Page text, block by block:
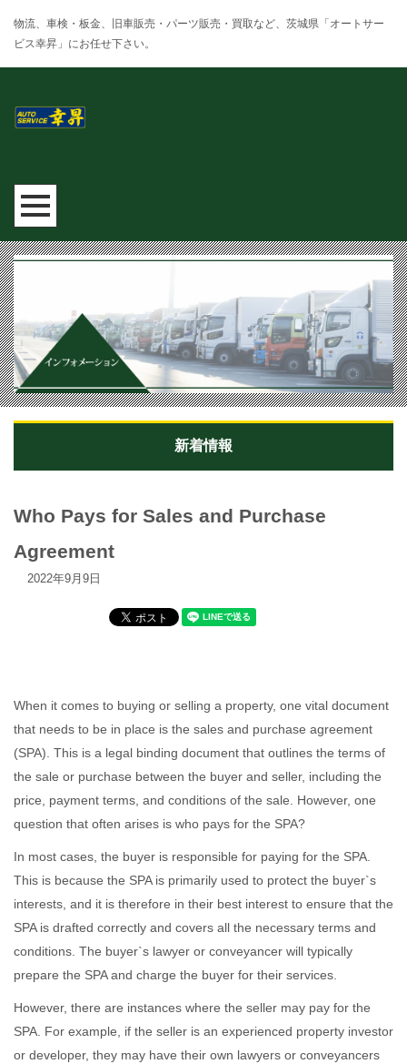
物流、車検・板金、旧車販売・パーツ販売・買取など、茨城県「オートサー
ビス幸昇」にお任せ下さい。
新着情報
Who Pays for Sales and Purchase
Agreement
2022年9月9日
When it comes to buying or selling a property, one vital document
that needs to be in place is the sales and purchase agreement
(SPA). This is a legal binding document that outlines the terms of
the sale or purchase between the buyer and seller, including the
price, payment terms, and conditions of the sale. However, one
question that often arises is who pays for the SPA?
In most cases, the buyer is responsible for paying for the SPA.
This is because the SPA is primarily used to protect the buyer`s
interests, and it is therefore in their best interest to ensure that the
SPA is drafted correctly and covers all the necessary terms and
conditions. The buyer`s lawyer or conveyancer will typically
prepare the SPA and charge the buyer for their services.
However, there are instances where the seller may pay for the
SPA. For example, if the seller is an experienced property investor
or developer, they may have their own lawyers or conveyancers